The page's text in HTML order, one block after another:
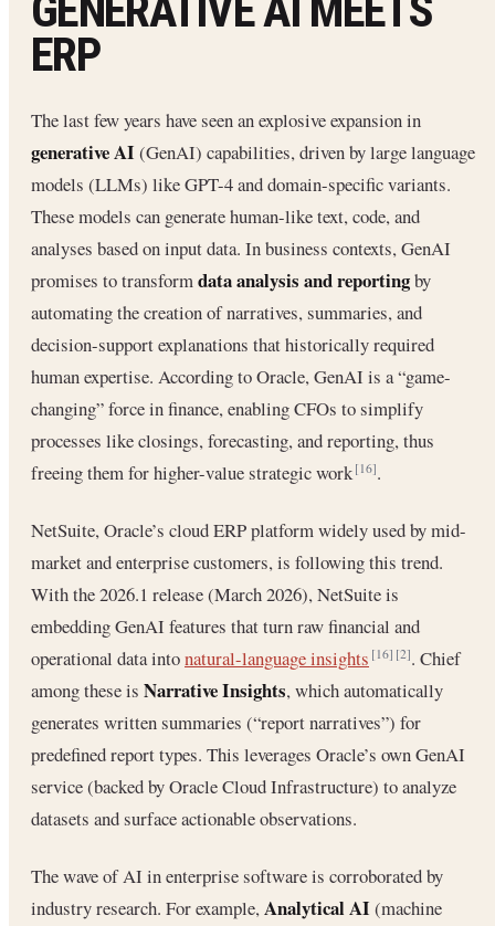
ERP
The last few years have seen an explosive expansion in
generative AI (GenAI) capabilities, driven by large language
models (LLMs) like GPT-4 and domain-specific variants.
These models can generate human-like text, code, and
analyses based on input data. In business contexts, GenAI
promises to transformdata analysis and reportingby
automating the creation of narratives, summaries, and
decision-support explanations that historically required
human expertise. According to Oracle, GenAI is a “game-
changing” force in finance, enabling CFOs to simplify
processes like closings, forecasting, and reporting, thus
freeing them for higher-value strategic work[16].
NetSuite, Oracle’s cloud ERP platform widely used by mid-
market and enterprise customers, is following this trend.
With the 2026.1 release (March 2026), NetSuite is
embedding GenAI features that turn raw financial and
operational data intonatural-language insights [16] [2]. Chief
among these is Narrative Insights, which automatically
generates written summaries (“report narratives”) for
predefined report types. This leverages Oracle’s own GenAI
service (backed by Oracle Cloud Infrastructure) to analyze
datasets and surface actionable observations.
The wave of AI in enterprise software is corroborated by
industry research. For example,Analytical AI (machine